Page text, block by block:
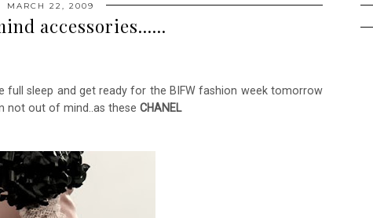
MARCH 22, 2009
accessories......
full sleep and get ready for the BIFW fashion week tomorrow
not out of mind..as these CHANEL